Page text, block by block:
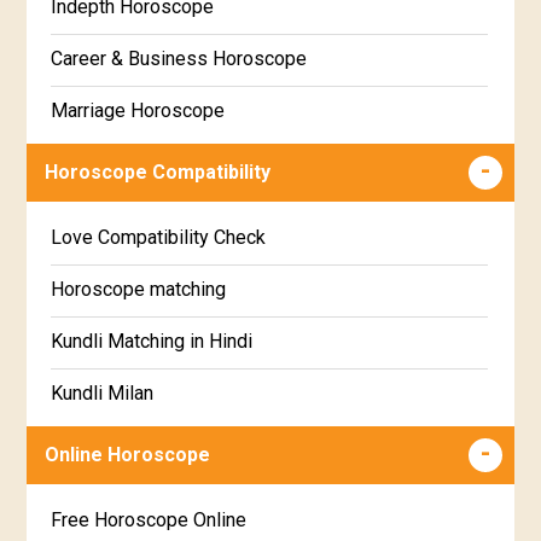
Hastha Star Horoscope
Chitha Star Horoscope
Swathi Star Horoscope
Visakha Star Horoscope
Jyeshta Star Horoscope
Moola Star Horoscope
Poorvashaada Star Horoscope
Uttarashaada Star Horoscope
Sravana Star Horoscope
Dhanishta Star Horoscope
Gujarati
Sinhala
Indepth Horoscope
Career & Business Horoscope
Marriage Horoscope
Wealth & Fortune Horoscope
Super Horoscope
Future Book
Numerology
Horoscope Compatibility
Love Compatibility Check
Horoscope matching
Kundli Matching in Hindi
Kundli Milan
Free chinese compatibility
Online Horoscope
Free Horoscope Online